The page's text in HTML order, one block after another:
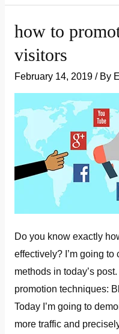
google
keyword
beginner’s
how to
visitors
February 14, 2019 / By
Do you know exactly
effectively? I’m going
methods in today’s
promotion techniques:
Today I’m going to
more traffic and